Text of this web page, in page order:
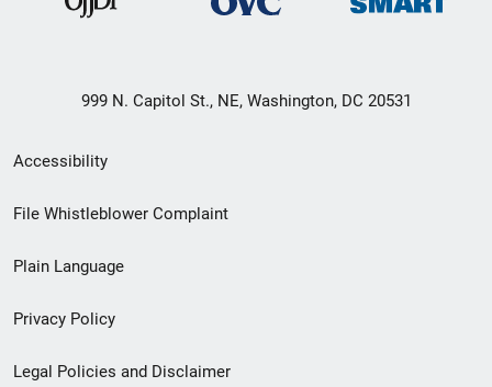
999 N. Capitol St., NE, Washington, DC 20531
Secondary
Footer
menu
Accessibility
File Whistleblower Complaint
Plain Language
Privacy Policy
Legal Policies and Disclaimer